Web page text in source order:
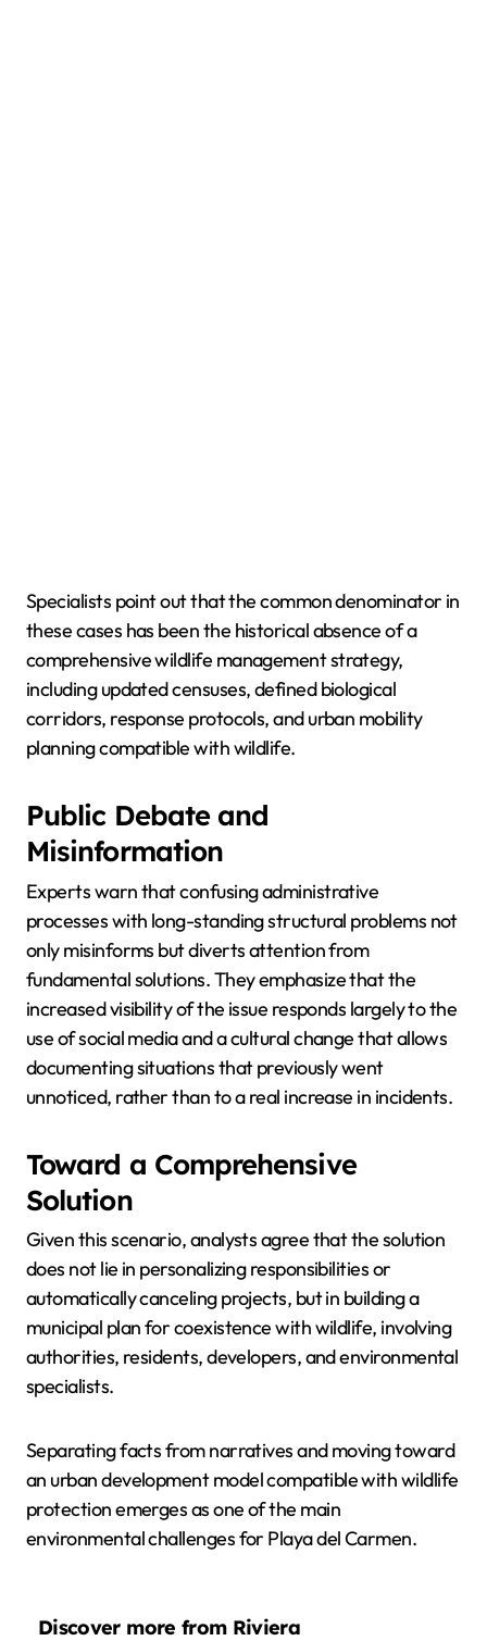
Specialists point out that the common denominator in
these cases has been the historical absence of a
comprehensive wildlife management strategy,
including updated censuses, defined biological
corridors, response protocols, and urban mobility
planning compatible with wildlife.
Public Debate and
Misinformation
Experts warn that confusing administrative
processes with long-standing structural problems not
only misinforms but diverts attention from
fundamental solutions. They emphasize that the
increased visibility of the issue responds largely to the
use of social media and a cultural change that allows
documenting situations that previously went
unnoticed, rather than to a real increase in incidents.
Toward a Comprehensive
Solution
Given this scenario, analysts agree that the solution
does not lie in personalizing responsibilities or
automatically canceling projects, but in building a
municipal plan for coexistence with wildlife, involving
authorities, residents, developers, and environmental
specialists.
Separating facts from narratives and moving toward
an urban development model compatible with wildlife
protection emerges as one of the main
environmental challenges for Playa del Carmen.
Discover more from Riviera